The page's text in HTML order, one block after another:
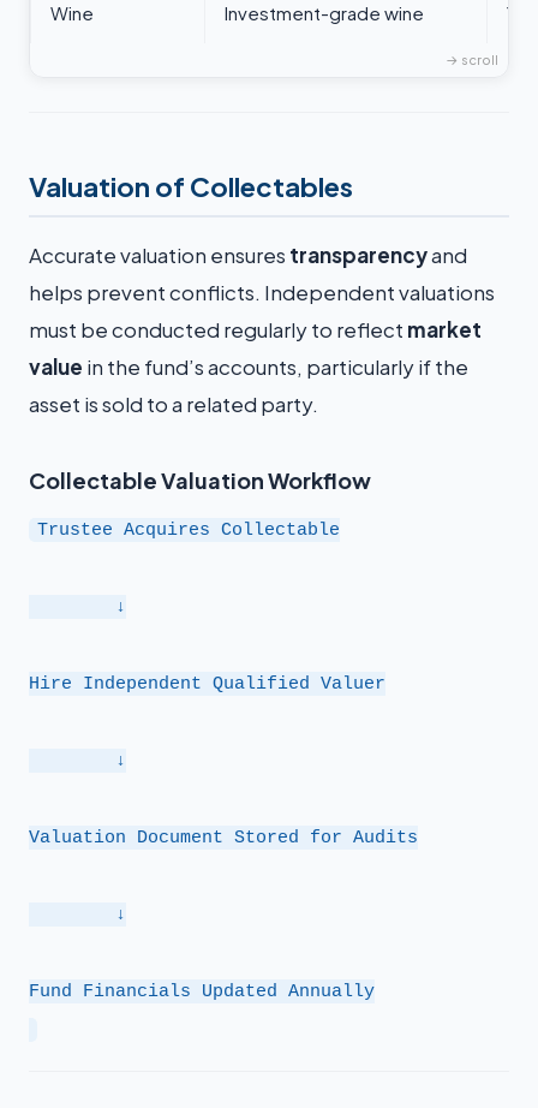
Wine Investment-grade wine Yes
Valuation of Collectables
Accurate valuation ensures transparencyand
helps prevent conflicts. Independent valuations
must be conducted regularly to reflect market
value in the fund’s accounts, particularly if the
asset is sold to a related party.
Collectable Valuation Workflow
Trustee Acquires Collectable
        ↓
Hire Independent Qualified Valuer
        ↓
Valuation Document Stored for Audits
        ↓
Fund Financials Updated Annually